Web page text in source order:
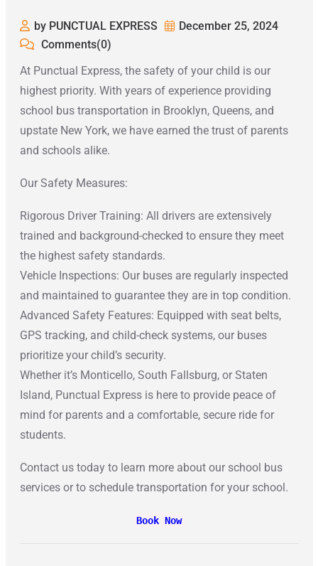
by PUNCTUAL EXPRESS
December 25, 2024
Comments(0)
At Punctual Express, the safety of your child is our
highest priority. With years of experience providing
school bus transportation in Brooklyn, Queens, and
upstate New York, we have earned the trust of parents
and schools alike.
Our Safety Measures:
Rigorous Driver Training: All drivers are extensively
trained and background-checked to ensure they meet
the highest safety standards.
Vehicle Inspections: Our buses are regularly inspected
and maintained to guarantee they are in top condition.
Advanced Safety Features: Equipped with seat belts,
GPS tracking, and child-check systems, our buses
prioritize your child’s security.
Whether it’s Monticello, South Fallsburg, or Staten
Island, Punctual Express is here to provide peace of
mind for parents and a comfortable, secure ride for
students.
Contact us today to learn more about our school bus
services or to schedule transportation for your school.
Book Now